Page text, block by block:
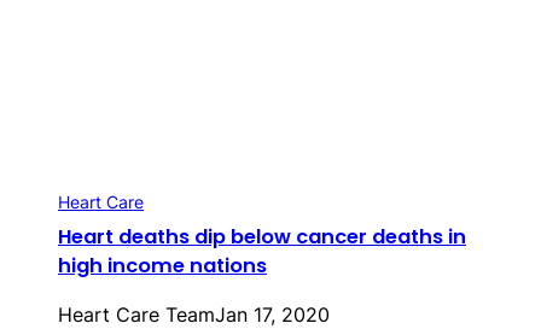
Heart Care
Heart deaths dip below cancer deaths in
high income nations
Heart Care TeamJan 17, 2020